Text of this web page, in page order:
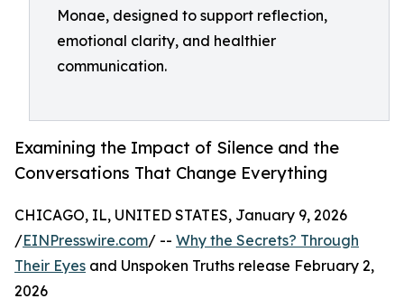
Monae, designed to support reflection,
emotional clarity, and healthier
communication.
Examining the Impact of Silence and the
Conversations That Change Everything
CHICAGO, IL, UNITED STATES, January 9, 2026
/EINPresswire.com/ -- Why the Secrets? Through
Their Eyes and Unspoken Truths release February 2,
2026